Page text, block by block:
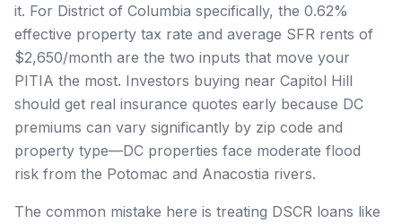
it. For District of Columbia specifically, the 0.62%
effective property tax rate and average SFR rents of
$2,650/month are the two inputs that move your
PITIA the most. Investors buying near Capitol Hill
should get real insurance quotes early because DC
premiums can vary significantly by zip code and
property type—DC properties face moderate flood
risk from the Potomac and Anacostia rivers.
The common mistake here is treating DSCR loans like